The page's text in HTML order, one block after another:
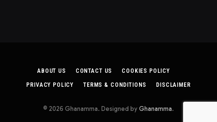
ABOUT US CONTACT US COOKIES POLICY
PRIVACY POLICY TERMS & CONDITIONS DISCLAIMER
© 2026 Ghanamma. Designed by Ghanamma.